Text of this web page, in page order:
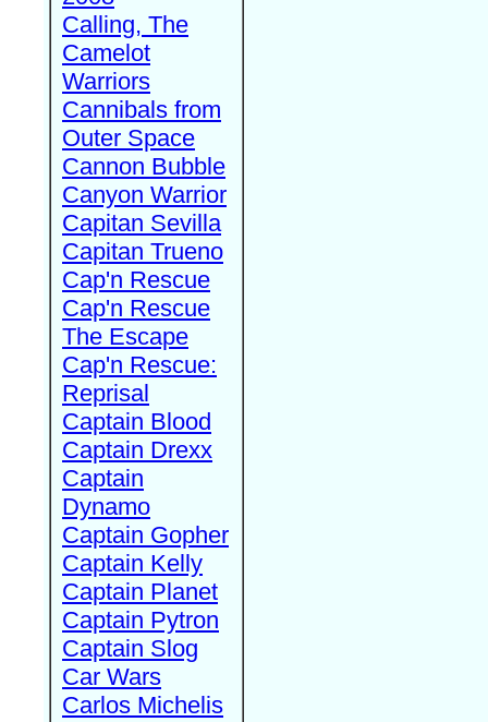
Calling, The
Camelot
Warriors
Cannibals from
Outer Space
Cannon Bubble
Canyon Warrior
Capitan Sevilla
Capitan Trueno
Cap'n Rescue
Cap'n Rescue
The Escape
Cap'n Rescue:
Reprisal
Captain Blood
Captain Drexx
Captain
Dynamo
Captain Gopher
Captain Kelly
Captain Planet
Captain Pytron
Captain Slog
Car Wars
Carlos Michelis